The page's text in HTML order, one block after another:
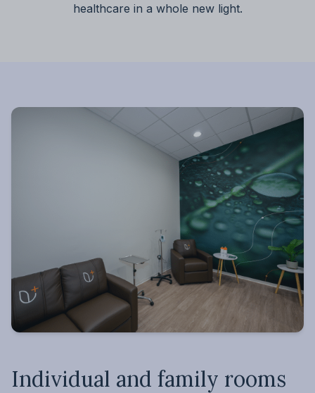
healthcare in a whole new light.
Individual and family rooms